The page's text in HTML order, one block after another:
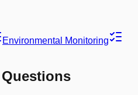
Environmental Monitoring